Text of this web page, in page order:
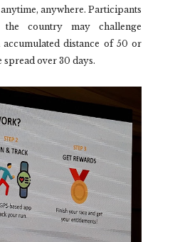
anywhere. Participants
country may challenge
accumulated distance of 50 or
spread over 30 days.